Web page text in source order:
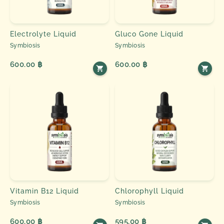
Electrolyte Liquid
Symbiosis
600.00 ฿
Gluco Gone Liquid
Symbiosis
600.00 ฿
Vitamin B12 Liquid
Symbiosis
600.00 ฿
Chlorophyll Liquid
Symbiosis
595.00 ฿